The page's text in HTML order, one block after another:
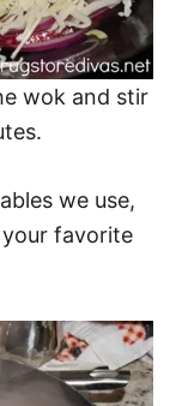
wok and stir
we use,
favorite